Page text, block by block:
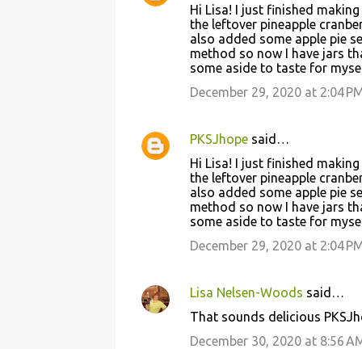
Hi Lisa! I just finished
the leftover pineapple
also added some apple pie
method so now I have jars
some aside to taste for
December 29, 2020 at 2:04
PKSJhope said…
Hi Lisa! I just finished
the leftover pineapple
also added some apple pie
method so now I have jars
some aside to taste for
December 29, 2020 at 2:04
Lisa Nelsen-Woods said…
That sounds delicious
December 30, 2020 at 8:56